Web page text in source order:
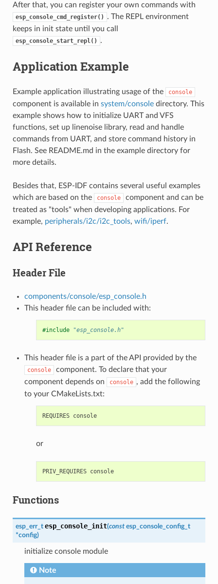
After that, you can register your own commands with
esp_console_cmd_register()
. The REPL environment
keeps in init state until you call
esp_console_start_repl() .
Application Example
Example application illustrating usage of the console
component is available in system/consoledirectory. This
example shows how to initialize UART and VFS
functions, set up linenoise library, read and handle
commands from UART, and store command history in
Flash. See README.md in the example directory for
more details.
Besides that, ESP-IDF contains several useful examples
which are based on the
console
component and can be
treated as "tools" when developing applications. For
example, peripherals/i2c/i2c_tools, wifi/iperf.
API Reference
Header File
components/console/esp_console.h
This header file can be included with:
#include "esp_console.h"
This header file is a part of the API provided by the
console
component. To declare that your
component depends on
console , add the following
to your CMakeLists.txt:
REQUIRES console
or
PRIV_REQUIRES console
Functions
esp_err_t esp_console_init(const esp_console_config_t
*config)
initialize console module
Note